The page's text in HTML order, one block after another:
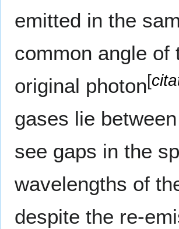
emitted in the
common angle of
original photon[
gases lie
see gaps in the
wavelengths of
despite the re-